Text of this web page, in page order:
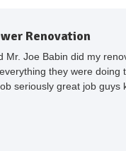
Renovation
Mr. Joe Babin did my
they were
seriously great job